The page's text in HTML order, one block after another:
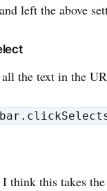
left the above
all the text in the
think this takes